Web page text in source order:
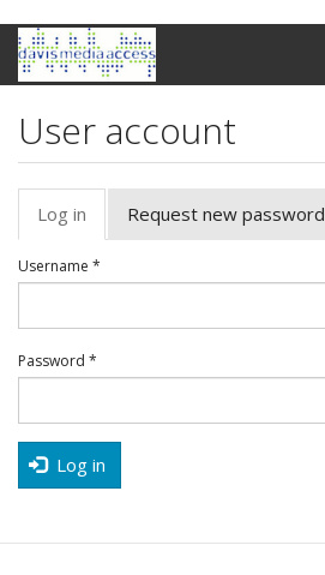
Skip
main
User account
Primary
tabs
Log in (active
tab)
Request new password
Username *
Password *
Log in